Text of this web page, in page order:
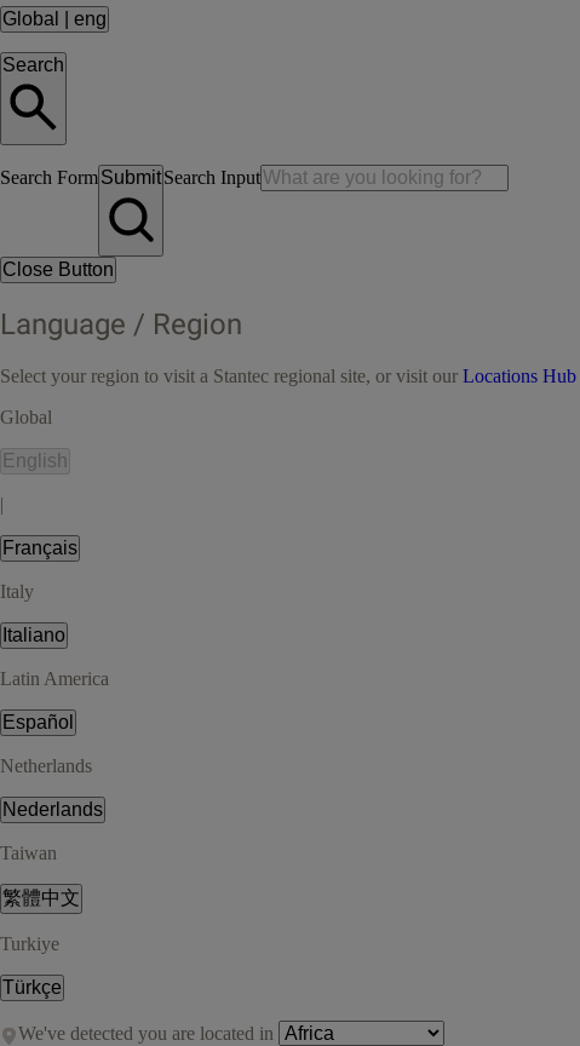
Global eng
Search
Search FormSubmitSearch Input
Close Button
Language / Region
Select your region to visit a Stantec regional site, or visit our Locations Hub
Global
English
|
Français
Italy
Italiano
Latin America
Español
Netherlands
Nederlands
Taiwan
繁體中文
Turkiye
Türkçe
We've detected you are located in